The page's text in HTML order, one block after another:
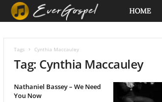
G
HOME
Tags Cynthia Maccauley
Tag: Cynthia Maccauley
Nathaniel Bassey – We Need
You Now